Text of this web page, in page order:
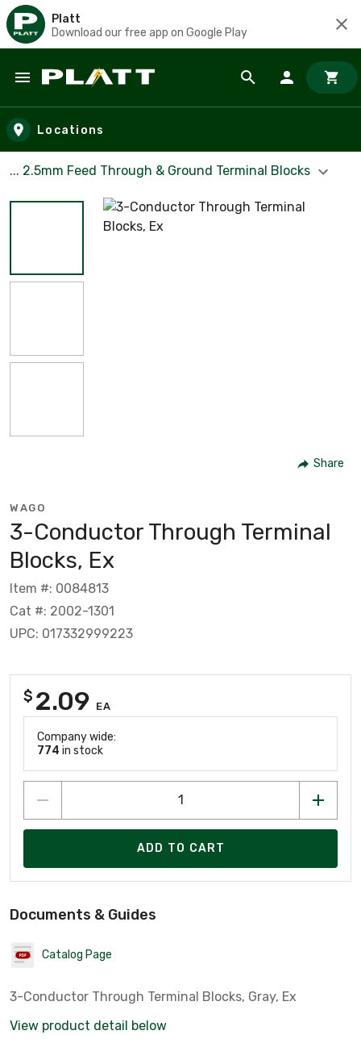
Platt
Download our free app on Google Play
Skip to main content
Locations
... 2.5mm Feed Through & Ground Terminal Blocks
Share
WAGO
3-Conductor Through Terminal
Blocks, Ex
Item #: 0084813
Cat #: 2002-1301
UPC: 017332999223
$ 2.09 EA
Company wide:
774 in stock
ADD TO CART
Documents & Guides
Catalog Page
3-Conductor Through Terminal Blocks, Gray, Ex
View product detail below